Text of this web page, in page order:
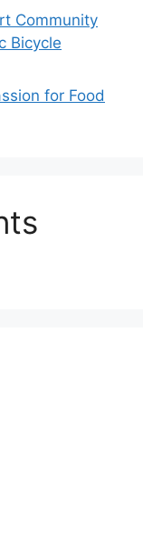
Community
Bicycle
for Food